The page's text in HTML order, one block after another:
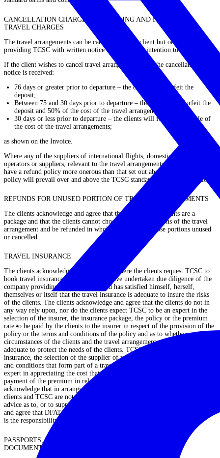
CANCELLATION CHARGES, REBOOKING AND FAILING TO
TRAVEL CHARGES
The travel arrangements can be cancelled by the client but only by
providing TCSC with written notice of the client’s intention to do so.
If the client wishes to cancel travel arrangements, and the cancellation
notice is received:
76 days or greater prior to departure – the clients will forfeit the
deposit;
Between 75 and 30 days prior to departure – the clients will forfeit the
deposit and 50% of the cost of the travel arrangements;
30 days or less prior to departure – the clients will forfeit the whole of
the cost of the travel arrangements;
as shown on the Invoice.
Where any of the suppliers of international flights, domestic flights and tour
operators or suppliers, relevant to the travel arrangements of the clients,
have a refund policy more onerous than that set out above, then that refund
policy will prevail over and above the TCSC standard terms and conditions.
REFUNDS FOR UNUSED PORTION OF TRAVEL ARRANGEMENTS
The clients acknowledge and agree that the travel arrangements are a
package and that the clients cannot choose to cancel portions of the travel
arrangement and be refunded in whole or in part for those portions unused
or cancelled.
TRAVEL INSURANCE
The clients acknowledge and agree that where the clients request TCSC to
book travel insurance, that the clients have undertaken due diligence of the
company providing such insurance and has satisfied himself, herself,
themselves or itself that the travel insurance is adequate to insure the risks
of the clients. The clients acknowledge and agree that the clients do not in
any way rely upon, nor do the clients expect TCSC to be an expert in the
selection of the insurer, the insurance package, the policy or the premium
rate to be paid by the clients to the insurer in respect of the provision of the
policy or the terms and conditions of the policy and as to whether, in the
circumstances of the clients and the travel arrangements, the insurance is
adequate to protect the needs of the clients. TCSC is not an expert in travel
insurance, the selection of the supplier of travel insurance, or in the terms
and conditions that form part of a travel insurance policy, nor is TCSC an
expert in appreciating the cost that should be occasioned to the clients for
payment of the premium in relation to such insurance. The clients agree and
acknowledge that in arranging such travel insurance for the clients, the
clients and TCSC are not entering into any contract for TCSC to so provide
advice as to, or to supply such insurance policy. The clients acknowledge
and agree that DFAT travel warnings may void travel insurance, and that it
is the responsibility of the clients to monitor warnings.
PASSPORTS, VISAS, TRAVEL AND ACCOMMODATION
DOCUMENTATION